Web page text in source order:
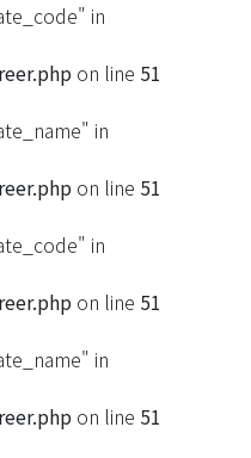
in
on line 51
in
on line 51
in
on line 51
in
on line 51